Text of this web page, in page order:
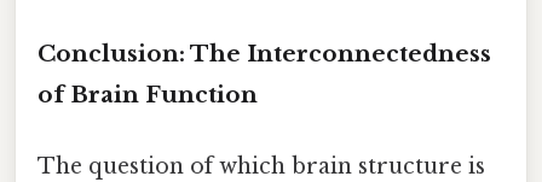
Conclusion: The Interconnectedness
of Brain Function
The question of which brain structure is